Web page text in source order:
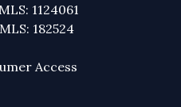
1124061
182524
Access